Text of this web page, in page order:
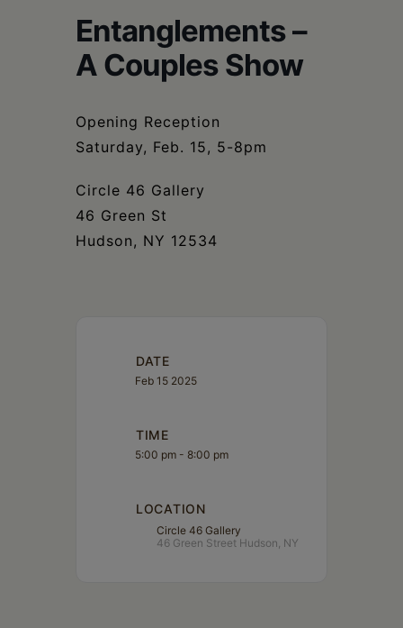
Entanglements –
A Couples Show
Opening Reception
Saturday, Feb. 15, 5-8pm
Circle 46 Gallery
46 Green St
Hudson, NY 12534
DATE
Feb 15 2025
TIME
5:00 pm - 8:00 pm
LOCATION
Circle 46 Gallery
46 Green Street Hudson, NY